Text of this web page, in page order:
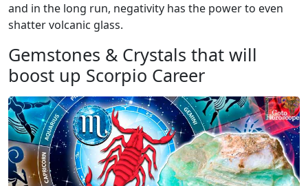
and in the long run, negativity has the power to even
shatter volcanic glass.
Gemstones & Crystals that will
boost up Scorpio Career